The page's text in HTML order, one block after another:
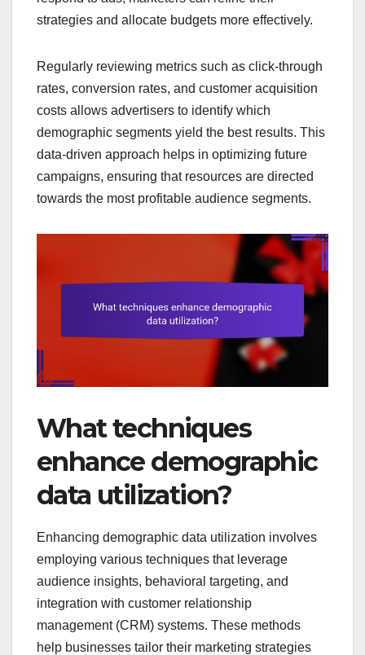
strategies and allocate budgets more effectively.
Regularly reviewing metrics such as click-through
rates, conversion rates, and customer acquisition
costs allows advertisers to identify which
demographic segments yield the best results. This
data-driven approach helps in optimizing future
campaigns, ensuring that resources are directed
towards the most profitable audience segments.
What techniques
enhance demographic
data utilization?
Enhancing demographic data utilization involves
employing various techniques that leverage
audience insights, behavioral targeting, and
integration with customer relationship
management (CRM) systems. These methods
help businesses tailor their marketing strategies